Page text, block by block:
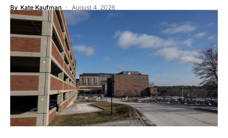
By Kate Kaufman August 4, 2026